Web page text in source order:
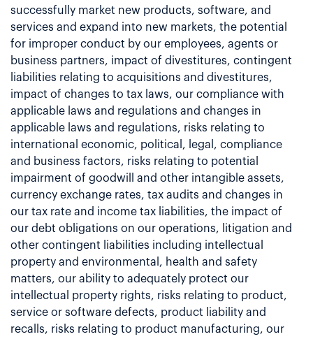
successfully market new products, software, and
services and expand into new markets, the potential
for improper conduct by our employees, agents or
business partners, impact of divestitures, contingent
liabilities relating to acquisitions and divestitures,
impact of changes to tax laws, our compliance with
applicable laws and regulations and changes in
applicable laws and regulations, risks relating to
international economic, political, legal, compliance
and business factors, risks relating to potential
impairment of goodwill and other intangible assets,
currency exchange rates, tax audits and changes in
our tax rate and income tax liabilities, the impact of
our debt obligations on our operations, litigation and
other contingent liabilities including intellectual
property and environmental, health and safety
matters, our ability to adequately protect our
intellectual property rights, risks relating to product,
service or software defects, product liability and
recalls, risks relating to product manufacturing, our